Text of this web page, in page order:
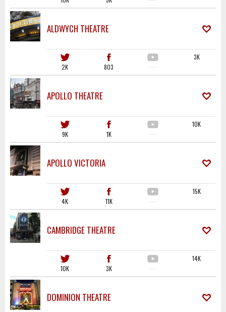
ALDWYCH THEATRE
2K 803 ·····
3K
APOLLO THEATRE
9K 1K ·····
10K
APOLLO VICTORIA
4K 11K ·····
15K
CAMBRIDGE THEATRE
10K 3K ·····
14K
DOMINION THEATRE